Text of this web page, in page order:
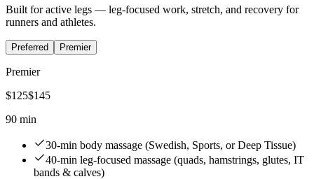
Built for active legs — leg-focused work, stretch, and recovery for
runners and athletes.
Preferred Premier
Premier
$125$145
90 min
30-min body massage (Swedish, Sports, or Deep Tissue)
40-min leg-focused massage (quads, hamstrings, glutes, IT
bands & calves)